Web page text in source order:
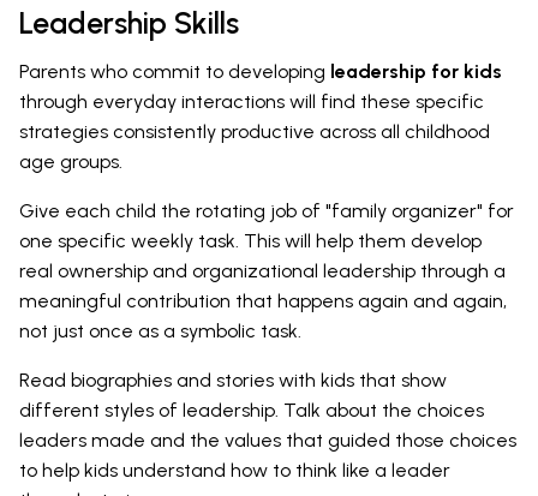
Leadership Skills
Parents who commit to developing leadership for kids
through everyday interactions will find these specific
strategies consistently productive across all childhood
age groups.
Give each child the rotating job of "family organizer" for
one specific weekly task. This will help them develop
real ownership and organizational leadership through a
meaningful contribution that happens again and again,
not just once as a symbolic task.
Read biographies and stories with kids that show
different styles of leadership. Talk about the choices
leaders made and the values that guided those choices
to help kids understand how to think like a leader